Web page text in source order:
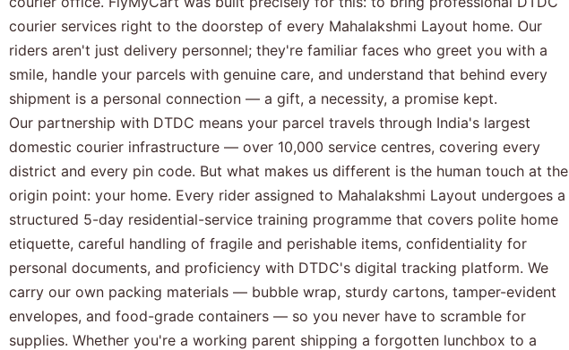
courier services right to the doorstep of every Mahalakshmi Layout home. Our
riders aren't just delivery personnel; they're familiar faces who greet you with a
smile, handle your parcels with genuine care, and understand that behind every
shipment is a personal connection — a gift, a necessity, a promise kept.
Our partnership with DTDC means your parcel travels through India's largest
domestic courier infrastructure — over 10,000 service centres, covering every
district and every pin code. But what makes us different is the human touch at the
origin point: your home. Every rider assigned to Mahalakshmi Layout undergoes a
structured 5-day residential-service training programme that covers polite home
etiquette, careful handling of fragile and perishable items, confidentiality for
personal documents, and proficiency with DTDC's digital tracking platform. We
carry our own packing materials — bubble wrap, sturdy cartons, tamper-evident
envelopes, and food-grade containers — so you never have to scramble for
supplies. Whether you're a working parent shipping a forgotten lunchbox to a